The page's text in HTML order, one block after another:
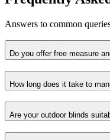
Answers to common
Do you offer free measure
How long does it take to
Are your outdoor blinds